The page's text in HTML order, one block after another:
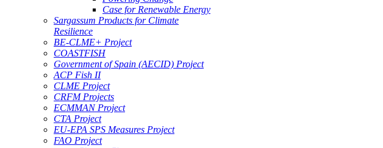
Case for Renewable Energy
Sargassum Products for Climate
Resilience
BE-CLME+ Project
COASTFISH
Government of Spain (AECID) Project
ACP Fish II
CLME Project
CRFM Projects
ECMMAN Project
CTA Project
EU-EPA SPS Measures Project
FAO Project